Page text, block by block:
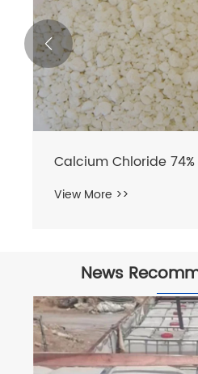

News
How Sodium Bromide
Industrial Efficiency?